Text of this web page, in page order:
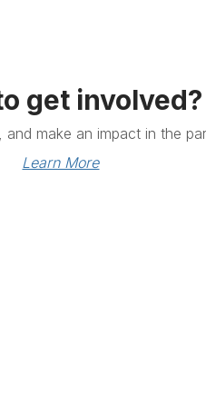
get involved?
make an impact in the
Learn More